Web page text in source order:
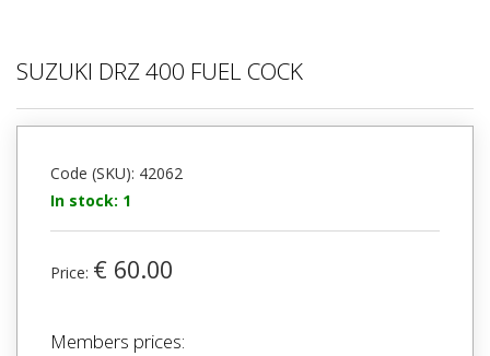
SUZUKI DRZ 400 FUEL COCK
Code (SKU): 42062
In stock: 1
Price: € 60.00
Members prices: